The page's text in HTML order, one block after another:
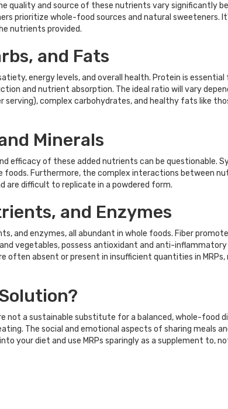
quality and source of these nutrients vary significantly
prioritize whole-food sources and natural sweeteners.
nutrients provided.
and Fats
energy levels, and overall health. Protein is essential
and nutrient absorption. The ideal ratio will vary
complex carbohydrates, and healthy fats like
Minerals
efficacy of these added nutrients can be questionable.
Furthermore, the complex interactions between
are difficult to replicate in a powdered form.
and Enzymes
and enzymes, all abundant in whole foods. Fiber
vegetables, possess antioxidant and anti-
often absent or present in insufficient quantities in
a sustainable substitute for a balanced, whole-food
The social and emotional aspects of sharing meals
your diet and use MRPs sparingly as a supplement to,